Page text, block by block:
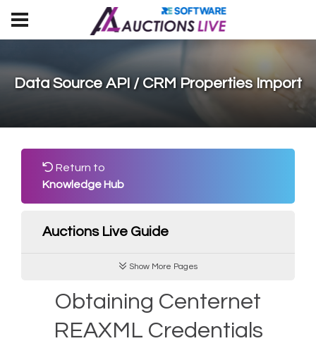
Data Source API / CRM Properties Import
Return to
Knowledge Hub
Auctions Live Guide
Show More Pages
Obtaining Centernet
REAXML Credentials